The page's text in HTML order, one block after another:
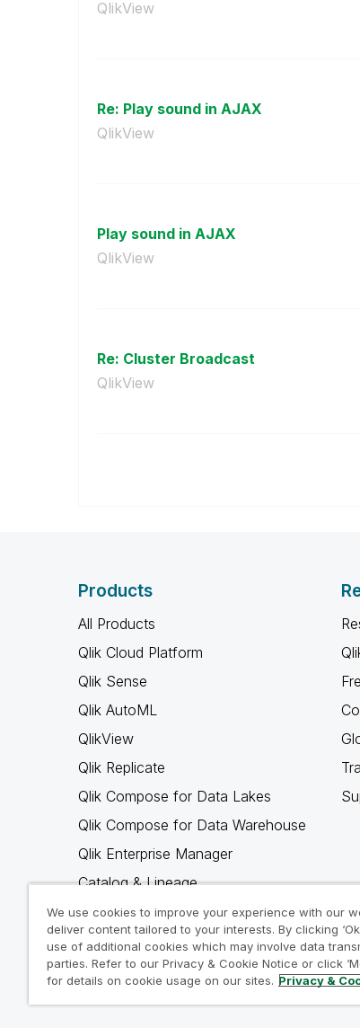
QlikView
Re: Play sound in AJAX
QlikView
Play sound in AJAX
QlikView
Re: Cluster Broadcast
QlikView
Products
All Products
Qlik Cloud Platform
Qlik Sense
Qlik AutoML
QlikView
Qlik Replicate
Qlik Compose for Data Lakes
Qlik Compose for Data Warehouse
Qlik Enterprise Manager
Catalog & Lineage
Qlik Gold Client
Why Qlik
We use cookies to improve your experience with our
deliver content tailored to your interests. By clicking
use of additional cookies which may involve data
parties. Refer to our Privacy & Cookie Notice or click
for details on cookie usage on our sites. Privacy &